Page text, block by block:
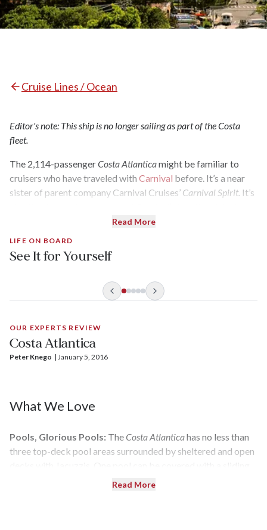
Cruise Lines / Ocean
Editor's note: This ship is no longer sailing as part of the Costa
fleet.
The 2,114-passengerCosta Atlanticamight be familiar to
cruisers who have traveled with Carnival before. It’s a near
sister of parent company Carnival Cruises’ Carnival Spirit. It’s
designer Joe Farcus, known for his over-the-top flourish of
worth of modifications and upgrades and is now permanently
based in Shanghai.
Read More
LIFE ON BOARD
See It for Yourself
OUR EXPERTS REVIEW
Costa Atlantica
Peter Knego | January 5, 2016
What We Love
Pools, Glorious Pools: TheCosta Atlanticahas no less than
three top-deck pool areas surrounded by sheltered and open
glass Magrodome in inclement weather.
Read More